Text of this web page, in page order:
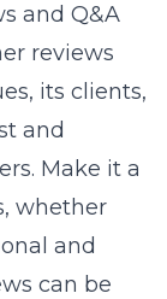
and Q&A
reviews
its clients,
and
Make it a
whether
and
can be